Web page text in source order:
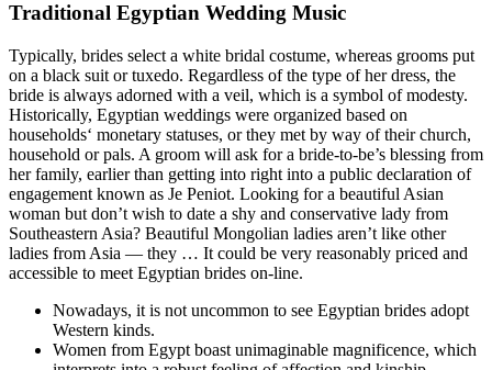
Traditional Egyptian Wedding Music
Typically, brides select a white bridal costume, whereas grooms put
on a black suit or tuxedo. Regardless of the type of her dress, the
bride is always adorned with a veil, which is a symbol of modesty.
Historically, Egyptian weddings were organized based on
households‘ monetary statuses, or they met by way of their church,
household or pals. A groom will ask for a bride-to-be’s blessing from
her family, earlier than getting into right into a public declaration of
engagement known as Je Peniot. Looking for a beautiful Asian
woman but don’t wish to date a shy and conservative lady from
Southeastern Asia? Beautiful Mongolian ladies aren’t like other
ladies from Asia — they … It could be very reasonably priced and
accessible to meet Egyptian brides on-line.
Nowadays, it is not uncommon to see Egyptian brides adopt
Western kinds.
Women from Egypt boast unimaginable magnificence, which